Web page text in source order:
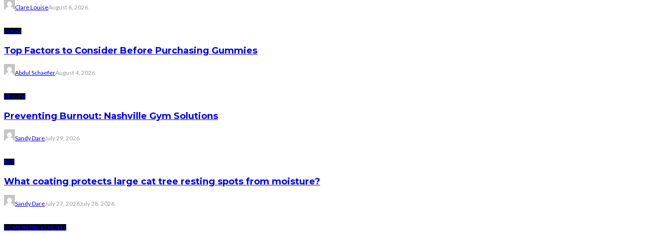
Clare LouiseAugust 6, 2026
FOOD
Top Factors to Consider Before Purchasing Gummies
Abdul SchaeferAugust 4, 2026
HEALTH
Preventing Burnout: Nashville Gym Solutions
Sandy DareJuly 29, 2026
PET
What coating protects large cat tree resting spots from moisture?
Sandy DareJuly 27, 2026July 28, 2026
HOME IMPROVEMENTS